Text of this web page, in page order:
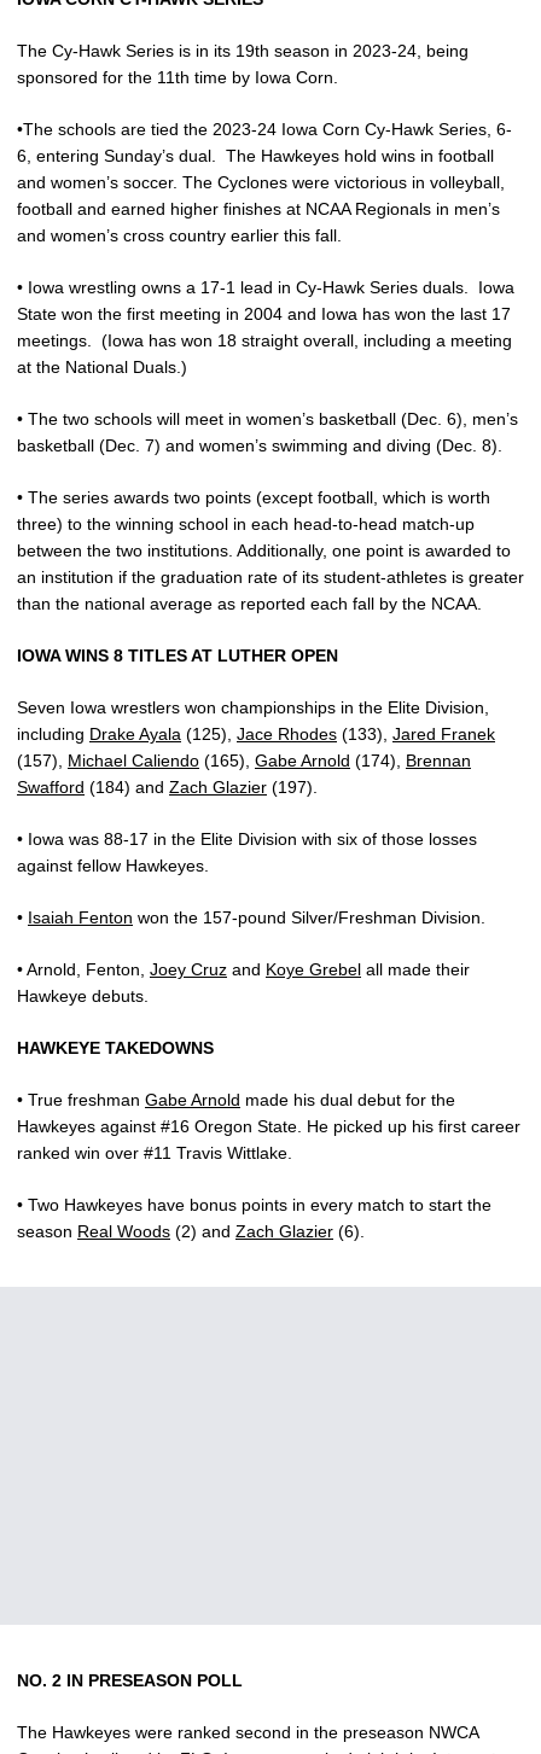
The Cy-Hawk Series is in its 19th season in 2023-24, being
sponsored for the 11th time by Iowa Corn.
•The schools are tied the 2023-24 Iowa Corn Cy-Hawk Series, 6-
6, entering Sunday’s dual.
The Hawkeyes hold wins in football
and women’s soccer. The Cyclones were victorious in volleyball,
football and earned higher finishes at NCAA Regionals in men’s
and women’s cross country earlier this fall.
• Iowa wrestling owns a 17-1 lead in Cy-Hawk Series duals.
Iowa
State won the first meeting in 2004 and Iowa has won the last 17
meetings.
(Iowa has won 18 straight overall, including a meeting
at the National Duals.)
• The two schools will meet in women’s basketball (Dec. 6), men’s
basketball (Dec. 7) and women’s swimming and diving (Dec. 8).
• The series awards two points (except football, which is worth
three) to the winning school in each head-to-head match-up
between the two institutions. Additionally, one point is awarded to
an institution if the graduation rate of its student-athletes is greater
than the national average as reported each fall by the NCAA.
IOWA WINS 8 TITLES AT LUTHER OPEN
Seven Iowa wrestlers won championships in the Elite Division,
including Drake Ayala (125), Jace Rhodes (133), Jared Franek
(157), Michael Caliendo (165), Gabe Arnold (174), Brennan
Swafford (184) and Zach Glazier (197).
• Iowa was 88-17 in the Elite Division with six of those losses
against fellow Hawkeyes.
• Isaiah Fenton won the 157-pound Silver/Freshman Division.
• Arnold, Fenton, Joey Cruz and Koye Grebel all made their
Hawkeye debuts.
HAWKEYE TAKEDOWNS
• True freshman Gabe Arnold made his dual debut for the
Hawkeyes against #16 Oregon State. He picked up his first career
ranked win over #11 Travis Wittlake.
• Two Hawkeyes have bonus points in every match to start the
season Real Woods (2) and Zach Glazier (6).
NO. 2 IN PRESEASON POLL
The Hawkeyes were ranked second in the preseason NWCA